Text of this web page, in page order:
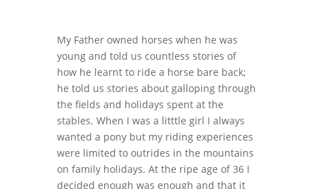
My Father owned horses when he was
young and told us countless stories of
how he learnt to ride a horse bare back;
he told us stories about galloping through
the fields and holidays spent at the
stables. When I was a litttle girl I always
wanted a pony but my riding experiences
were limited to outrides in the mountains
on family holidays. At the ripe age of 36 I
decided enough was enough and that it